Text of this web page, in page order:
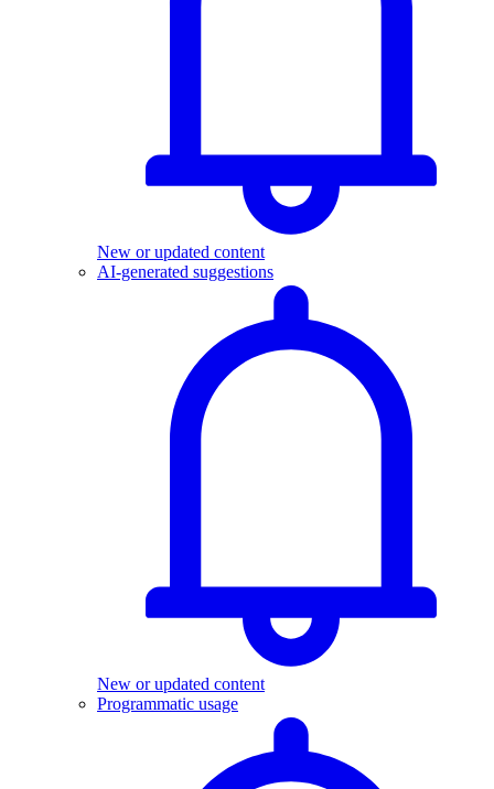
New or updated content
AI-generated suggestions
New or updated content
Programmatic usage